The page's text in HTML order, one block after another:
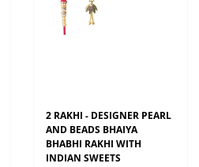
2 RAKHI - DESIGNER PEARL
AND BEADS BHAIYA
BHABHI RAKHI WITH
INDIAN SWEETS